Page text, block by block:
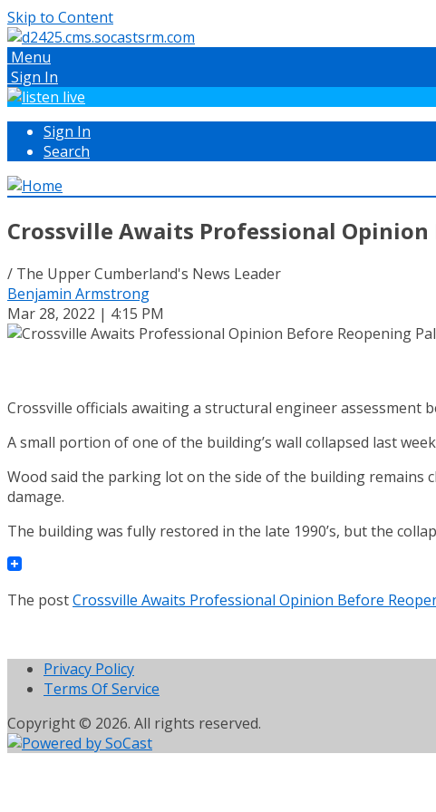
Skip to Content
Menu
Sign In
Sign In
Search
Crossville Awaits Professional
/ The Upper Cumberland's News Leader
Benjamin Armstrong
Mar 28, 2022 | 4:15 PM
Crossville officials awaiting a structural engineer assessment
A small portion of one of the building’s wall collapsed last
Wood said the parking lot on the side of the building remains
damage.
The building was fully restored in the late 1990’s, but the
The postCrossville Awaits Professional Opinion Before
Privacy Policy
Terms Of Service
Copyright © 2026. All rights reserved.